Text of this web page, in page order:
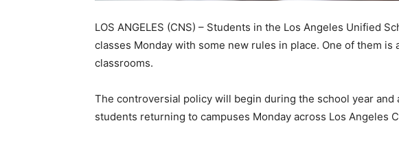
LOS ANGELES (CNS) – Students in the Los Angeles Unified
classes Monday with some new rules in place. One of them is
classrooms.
The controversial policy will begin during the school year
students returning to campuses Monday across Los Angeles